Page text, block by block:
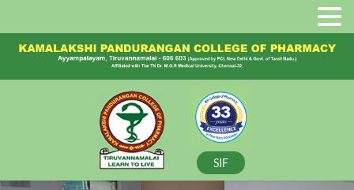
SIF